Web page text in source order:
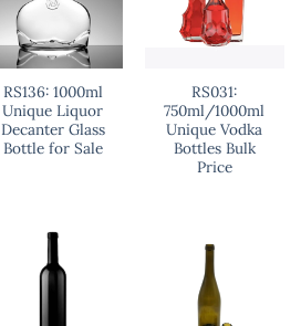
RS136: 1000ml
Unique Liquor
Decanter Glass
Bottle for Sale
RS031:
750ml/1000ml
Unique Vodka
Bottles Bulk
Price